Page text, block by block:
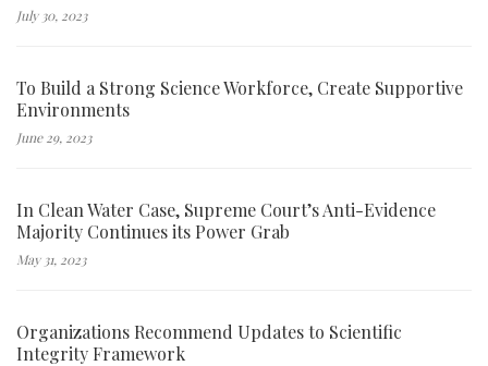
July 30, 2023
To Build a Strong Science Workforce, Create Supportive
Environments
June 29, 2023
In Clean Water Case, Supreme Court’s Anti-Evidence
Majority Continues its Power Grab
May 31, 2023
Organizations Recommend Updates to Scientific
Integrity Framework